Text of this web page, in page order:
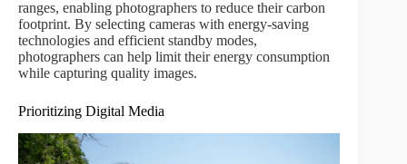
ranges, enabling photographers to reduce their carbon
footprint. By selecting cameras with energy-saving
technologies and efficient standby modes,
photographers can help limit their energy consumption
while capturing quality images.
Prioritizing Digital Media